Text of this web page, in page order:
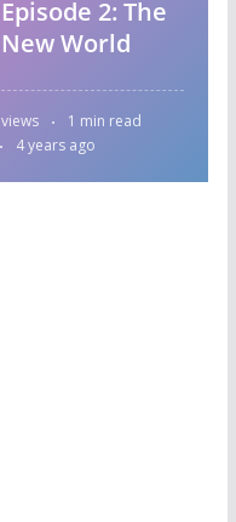
Episode 2: The
New World
views
1 min read
4 years ago